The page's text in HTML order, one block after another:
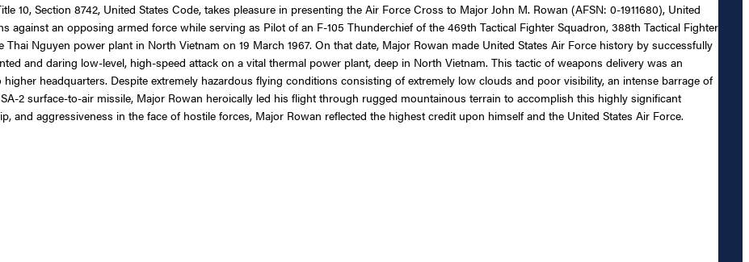
10, Section 8742, United States Code, takes pleasure in presenting the Air Force Cross to Major John M. Rowan (AFSN: 0-1911680), United
against an opposing armed force while serving as Pilot of an F-105 Thunderchief of the 469th Tactical Fighter Squadron, 388th Tactical Fighter
Nguyen power plant in North Vietnam on 19 March 1967. On that date, Major Rowan made United States Air Force history by successfully
and daring low-level, high-speed attack on a vital thermal power plant, deep in North Vietnam. This tactic of weapons delivery was an
headquarters. Despite extremely hazardous flying conditions consisting of extremely low clouds and poor visibility, an intense barrage of
2 surface-to-air missile, Major Rowan heroically led his flight through rugged mountainous terrain to accomplish this highly significant
and aggressiveness in the face of hostile forces, Major Rowan reflected the highest credit upon himself and the United States Air Force.